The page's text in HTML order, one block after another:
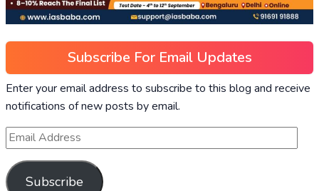
Subscribe For Email Updates
Enter your email address to subscribe to this blog and receive
notifications of new posts by email.
Subscribe